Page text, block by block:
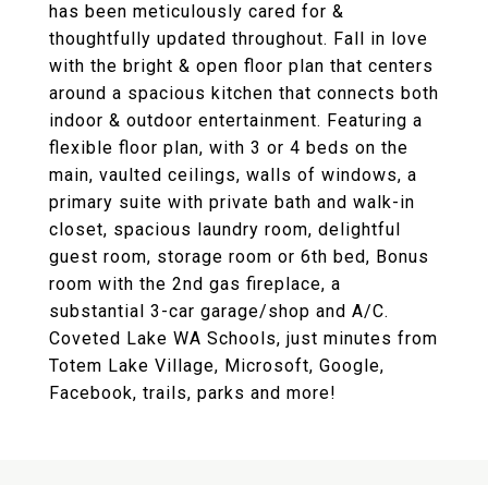
has been meticulously cared for &
thoughtfully updated throughout. Fall in love
with the bright & open floor plan that centers
around a spacious kitchen that connects both
indoor & outdoor entertainment. Featuring a
flexible floor plan, with 3 or 4 beds on the
main, vaulted ceilings, walls of windows, a
primary suite with private bath and walk-in
closet, spacious laundry room, delightful
guest room, storage room or 6th bed, Bonus
room with the 2nd gas fireplace, a
substantial 3-car garage/shop and A/C.
Coveted Lake WA Schools, just minutes from
Totem Lake Village, Microsoft, Google,
Facebook, trails, parks and more!